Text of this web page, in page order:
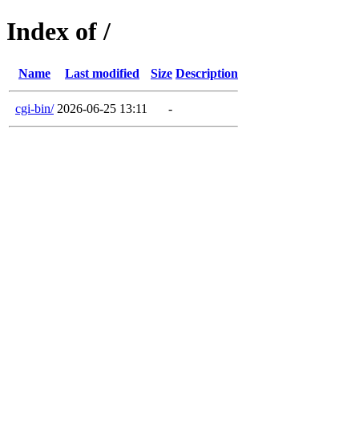
Index of /
Name Last modified Size Description
cgi-bin/ 2026-06-25 13:11 -